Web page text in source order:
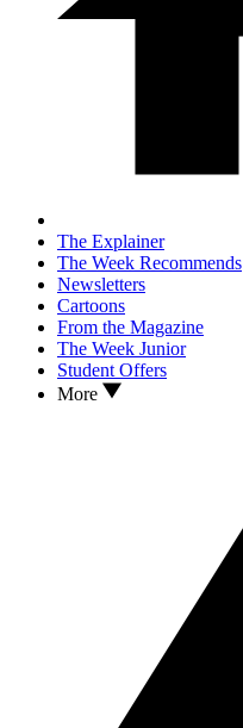
The Explainer
The Week Recommends
Newsletters
Cartoons
From the Magazine
The Week Junior
Student Offers
More